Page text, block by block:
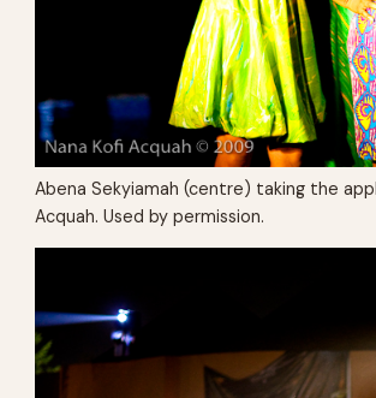
Abena Sekyiamah (centre) taking the
Acquah. Used by permission.